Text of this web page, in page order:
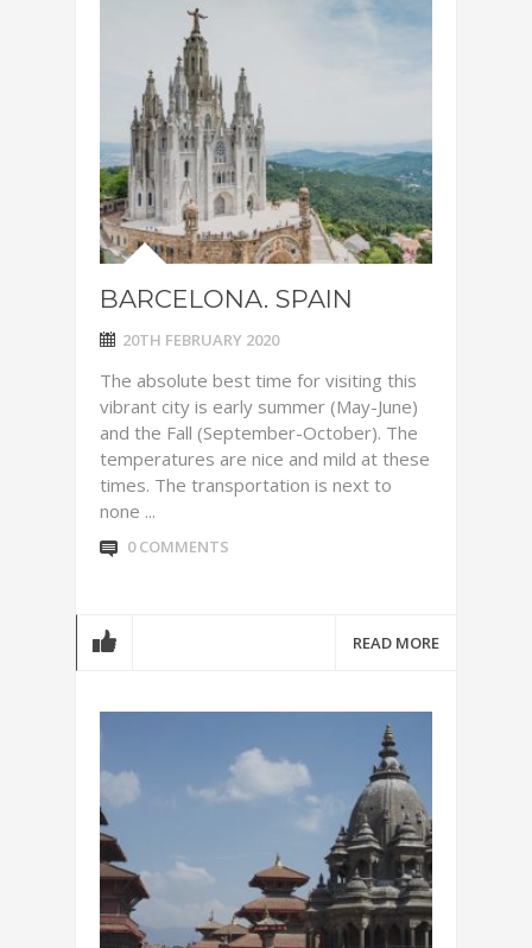
BARCELONA. SPAIN
20TH FEBRUARY 2020
The absolute best time for visiting this
vibrant city is early summer (May-June)
and the Fall (September-October). The
temperatures are nice and mild at these
times. The transportation is next to
none ...
0 COMMENTS
READ MORE